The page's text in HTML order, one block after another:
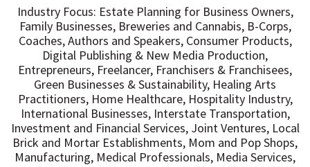
Industry Focus: Estate Planning for Business Owners,
Family Businesses, Breweries and Cannabis, B-Corps,
Coaches, Authors and Speakers, Consumer Products,
Digital Publishing & New Media Production,
Entrepreneurs, Freelancer, Franchisers & Franchisees,
Green Businesses & Sustainability, Healing Arts
Practitioners, Home Healthcare, Hospitality Industry,
International Businesses, Interstate Transportation,
Investment and Financial Services, Joint Ventures, Local
Brick and Mortar Establishments, Mom and Pop Shops,
Manufacturing, Medical Professionals, Media Services,